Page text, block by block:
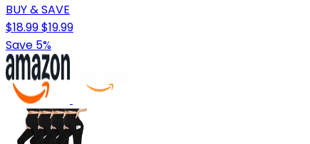
BUY & SAVE
$18.99$19.99
Save 5%